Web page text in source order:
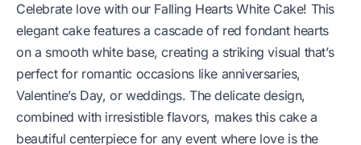
Celebrate love with our Falling Hearts White Cake! This
elegant cake features a cascade of red fondant hearts
on a smooth white base, creating a striking visual that’s
perfect for romantic occasions like anniversaries,
Valentine’s Day, or weddings. The delicate design,
combined with irresistible flavors, makes this cake a
beautiful centerpiece for any event where love is the